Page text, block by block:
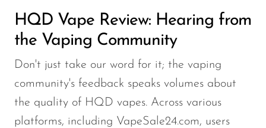
HQD Vape Review: Hearing from
the Vaping Community
Don't just take our word for it; the vaping
community's feedback speaks volumes about
the quality of HQD vapes. Across various
platforms, including VapeSale24.com, users